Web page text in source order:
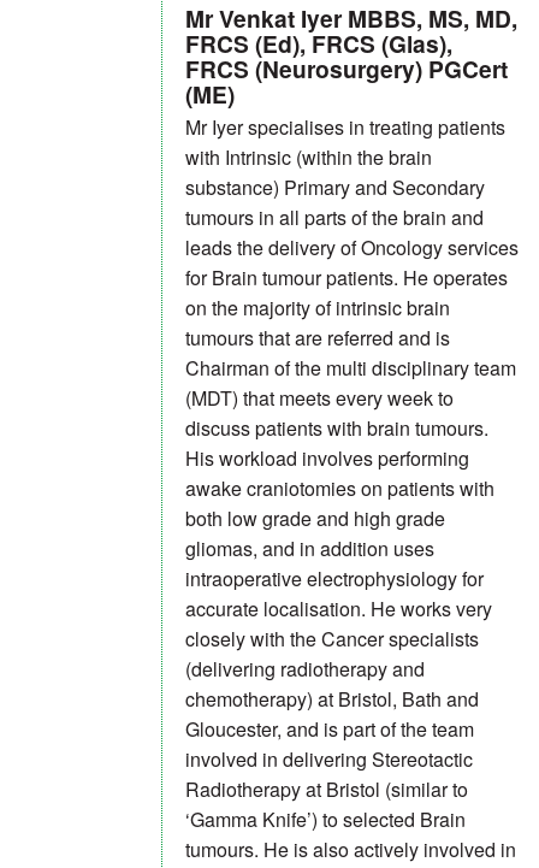
Mr Venkat Iyer MBBS, MS, MD,
FRCS (Ed), FRCS (Glas),
FRCS (Neurosurgery) PGCert
(ME)
Mr Iyer specialises in treating patients
with Intrinsic (within the brain
substance) Primary and Secondary
tumours in all parts of the brain and
leads the delivery of Oncology services
for Brain tumour patients. He operates
on the majority of intrinsic brain
tumours that are referred and is
Chairman of the multi disciplinary team
(MDT) that meets every week to
discuss patients with brain tumours.
His workload involves performing
awake craniotomies on patients with
both low grade and high grade
gliomas, and in addition uses
intraoperative electrophysiology for
accurate localisation. He works very
closely with the Cancer specialists
(delivering radiotherapy and
chemotherapy) at Bristol, Bath and
Gloucester, and is part of the team
involved in delivering Stereotactic
Radiotherapy at Bristol (similar to
‘Gamma Knife’) to selected Brain
tumours. He is also actively involved in